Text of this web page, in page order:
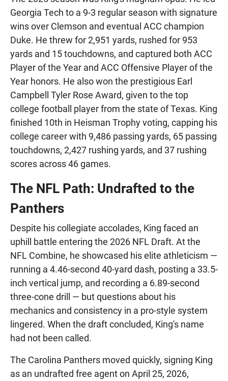
Georgia Tech to a 9-3 regular season with signature
wins over Clemson and eventual ACC champion
Duke. He threw for 2,951 yards, rushed for 953
yards and 15 touchdowns, and captured both ACC
Player of the Year and ACC Offensive Player of the
Year honors. He also won the prestigious Earl
Campbell Tyler Rose Award, given to the top
college football player from the state of Texas. King
finished 10th in Heisman Trophy voting, capping his
college career with 9,486 passing yards, 65 passing
touchdowns, 2,427 rushing yards, and 37 rushing
scores across 46 games.
The NFL Path: Undrafted to the
Panthers
Despite his collegiate accolades, King faced an
uphill battle entering the 2026 NFL Draft. At the
NFL Combine, he showcased his elite athleticism —
running a 4.46-second 40-yard dash, posting a 33.5-
inch vertical jump, and recording a 6.89-second
three-cone drill — but questions about his
mechanics and consistency in a pro-style system
lingered. When the draft concluded, King's name
had not been called.
The Carolina Panthers moved quickly, signing King
as an undrafted free agent on April 25, 2026,